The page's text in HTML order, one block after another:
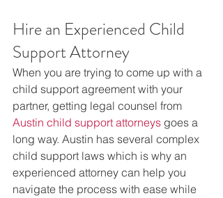
Hire an Experienced Child
Support Attorney
When you are trying to come up with a
child support agreement with your
partner, getting legal counsel from
Austin child support attorneys goes a
long way. Austin has several complex
child support laws which is why an
experienced attorney can help you
navigate the process with ease while